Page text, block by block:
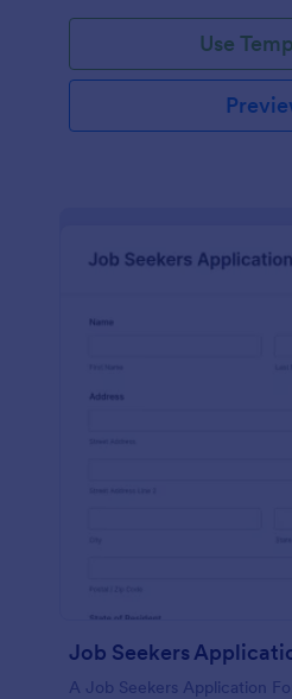
Use
Job Seekers
A Job Seekers Application